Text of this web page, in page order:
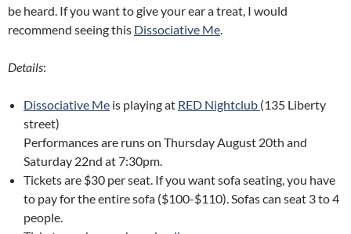
be heard. If you want to give your ear a treat, I would
recommend seeing this Dissociative Me.
Details:
Dissociative Me is playing at RED Nightclub (135 Liberty
street)
Performances are runs on Thursday August 20th and
Saturday 22nd at 7:30pm.
Tickets are $30 per seat. If you want sofa seating, you have
to pay for the entire sofa ($100-$110). Sofas can seat 3 to 4
people.